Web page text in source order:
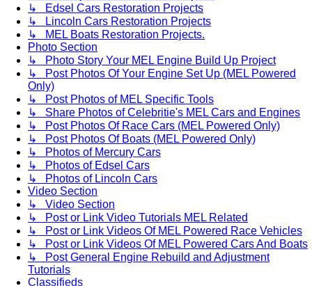
↳ Edsel Cars Restoration Projects
↳ Lincoln Cars Restoration Projects
↳ MEL Boats Restoration Projects.
Photo Section
↳ Photo Story Your MEL Engine Build Up Project
↳ Post Photos Of Your Engine Set Up (MEL Powered
Only)
↳ Post Photos of MEL Specific Tools
↳ Share Photos of Celebritie's MEL Cars and Engines
↳ Post Photos Of Race Cars (MEL Powered Only)
↳ Post Photos Of Boats (MEL Powered Only)
↳ Photos of Mercury Cars
↳ Photos of Edsel Cars
↳ Photos of Lincoln Cars
Video Section
↳ Video Section
↳ Post or Link Video Tutorials MEL Related
↳ Post or Link Videos Of MEL Powered Race Vehicles
↳ Post or Link Videos Of MEL Powered Cars And Boats
↳ Post General Engine Rebuild and Adjustment
Tutorials
Classifieds